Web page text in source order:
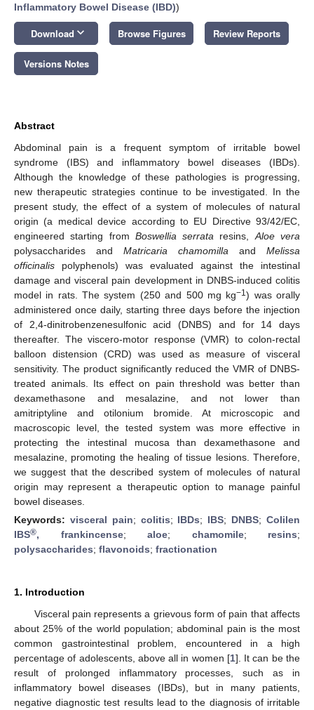
Inflammatory Bowel Disease (IBD))
Download keyboard_arrow_down Browse Figures Review Reports
Versions Notes
Abstract
Abdominal pain is a frequent symptom of irritable bowel
syndrome (IBS) and inflammatory bowel diseases (IBDs).
Although the knowledge of these pathologies is progressing,
new therapeutic strategies continue to be investigated. In the
present study, the effect of a system of molecules of natural
origin (a medical device according to EU Directive 93/42/EC,
engineered starting from Boswellia serrata resins, Aloe vera
polysaccharides and Matricaria chamomilla and Melissa
officinalis polyphenols) was evaluated against the intestinal
damage and visceral pain development in DNBS-induced colitis
model in rats. The system (250 and 500 mg kg−1) was orally
administered once daily, starting three days before the injection
of 2,4-dinitrobenzenesulfonic acid (DNBS) and for 14 days
thereafter. The viscero-motor response (VMR) to colon-rectal
balloon distension (CRD) was used as measure of visceral
sensitivity. The product significantly reduced the VMR of DNBS-
treated animals. Its effect on pain threshold was better than
dexamethasone and mesalazine, and not lower than
amitriptyline and otilonium bromide. At microscopic and
macroscopic level, the tested system was more effective in
protecting the intestinal mucosa than dexamethasone and
mesalazine, promoting the healing of tissue lesions. Therefore,
we suggest that the described system of molecules of natural
origin may represent a therapeutic option to manage painful
bowel diseases.
Keywords: visceral pain; colitis; IBDs; IBS; DNBS;Colilen
IBS®, frankincense; aloe; chamomile; resins;
polysaccharides; flavonoids; fractionation
1. Introduction
Visceral pain represents a grievous form of pain that affects
about 25% of the world population; abdominal pain is the most
common gastrointestinal problem, encountered in a high
percentage of adolescents, above all in women [1]. It can be the
result of prolonged inflammatory processes, such as in
inflammatory bowel diseases (IBDs), but in many patients,
negative diagnostic test results lead to the diagnosis of irritable